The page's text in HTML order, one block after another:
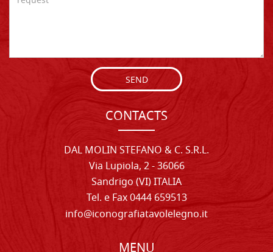
SEND
CONTACTS
DAL MOLIN STEFANO & C. S.R.L.
Via Lupiola, 2 - 36066
Sandrigo (VI) ITALIA
Tel. e Fax 0444 659513
info@iconografiatavolelegno.it